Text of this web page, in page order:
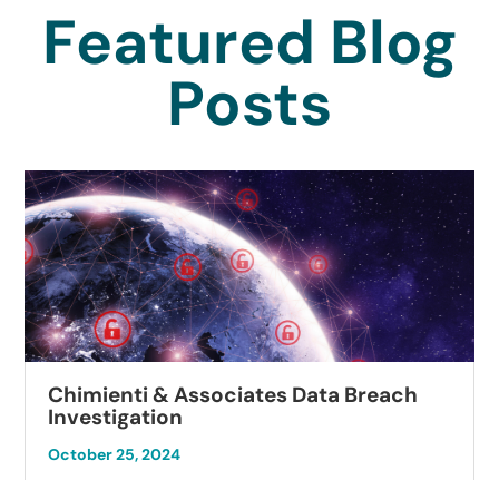
Featured Blog
Posts
Chimienti & Associates Data Breach
Investigation
October 25, 2024